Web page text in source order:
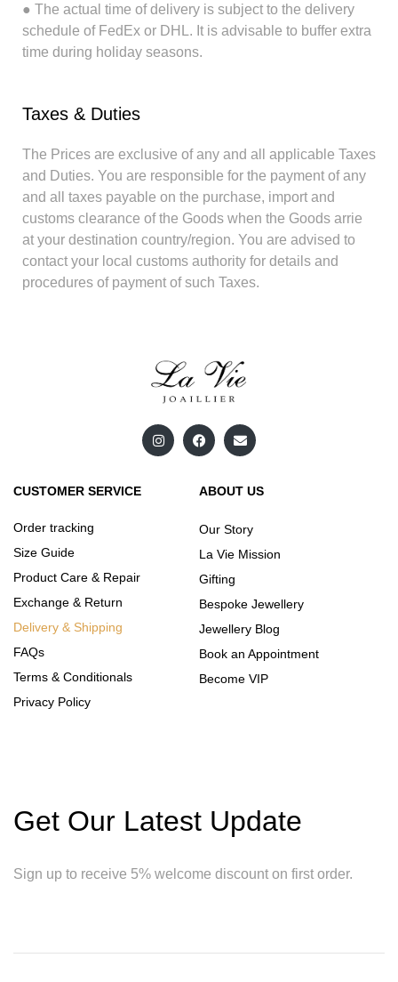
● The actual time of delivery is subject to the delivery
schedule of FedEx or DHL. It is advisable to buffer extra
time during holiday seasons.
Taxes & Duties
The Prices are exclusive of any and all applicable Taxes
and Duties. You are responsible for the payment of any
and all taxes payable on the purchase, import and
customs clearance of the Goods when the Goods arrie
at your destination country/region. You are advised to
contact your local customs authority for details and
procedures of payment of such Taxes.
CUSTOMER SERVICE
Order tracking
Size Guide
Product Care & Repair
Exchange & Return
Delivery & Shipping
FAQs
Terms & Conditionals
Privacy Policy
ABOUT US
Our Story
La Vie Mission
Gifting
Bespoke Jewellery
Jewellery Blog
Book an Appointment
Become VIP
Get Our Latest Update
Sign up to receive 5% welcome discount on first order.